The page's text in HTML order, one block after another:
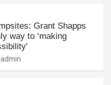
Grant Shapps
way to ‘making